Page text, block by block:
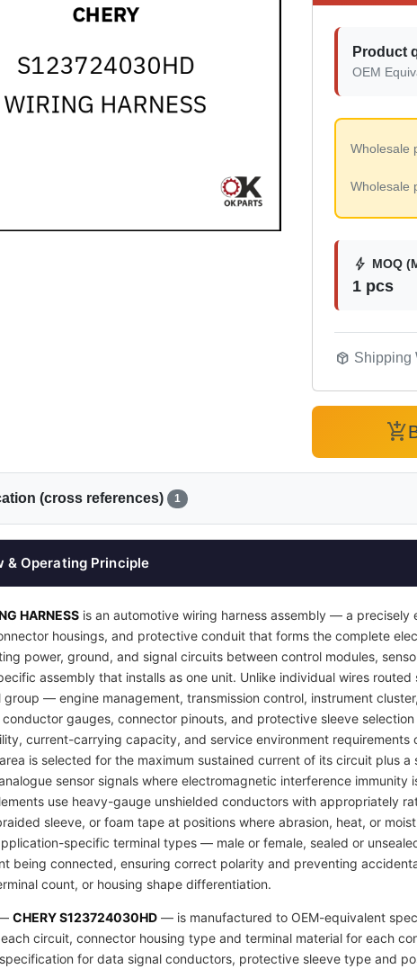
Product
OEM
Wholesale
Wholesale
bolt MOQ
1 pcs
package_2 Shipping
add_shopping_cart
(cross references) 1
& Operating Principle
HARNESS is an automotive wiring harness assembly — a
housings, and protective conduit that forms the complete
power, ground, and signal circuits between control modules,
assembly that installs as one unit. Unlike individual wires
group — engine management, transmission control, instrument
gauges, connector pinouts, and protective sleeve
current-carrying capacity, and service environment
is selected for the maximum sustained current of its circuit plus
sensor signals where electromagnetic interference
use heavy-gauge unshielded conductors with appropriately
sleeve, or foam tape at positions where abrasion, heat, or
specific terminal types — male or female, sealed or
being connected, ensuring correct polarity and preventing
count, or housing shape differentiation.
CHERY S123724030HD — is manufactured to OEM-equivalent
circuit, connector housing type and terminal material for each
for data signal conductors, protective sleeve type and